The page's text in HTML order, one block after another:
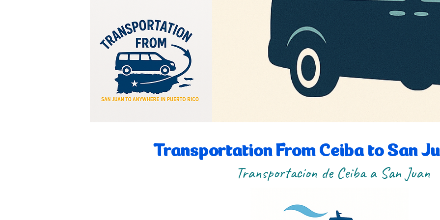
Transportation From Ceiba to San
Transportacion de Ceiba a San Juan